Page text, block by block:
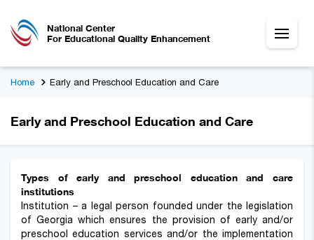
National Center
For Educational Quality Enhancement
Home Early and Preschool Education and Care
Early and Preschool Education and Care
Types of early and preschool education and care
institutions
Institution – a legal person founded under the legislation
of Georgia which ensures the provision of early and/or
preschool education services and/or the implementation